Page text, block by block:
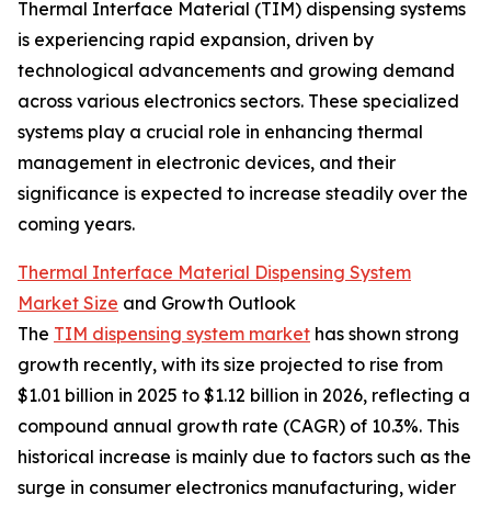
Thermal Interface Material (TIM) dispensing systems
is experiencing rapid expansion, driven by
technological advancements and growing demand
across various electronics sectors. These specialized
systems play a crucial role in enhancing thermal
management in electronic devices, and their
significance is expected to increase steadily over the
coming years.
Thermal Interface Material Dispensing System
Market Size and Growth Outlook
The TIM dispensing system market has shown strong
growth recently, with its size projected to rise from
$1.01 billion in 2025 to $1.12 billion in 2026, reflecting a
compound annual growth rate (CAGR) of 10.3%. This
historical increase is mainly due to factors such as the
surge in consumer electronics manufacturing, wider